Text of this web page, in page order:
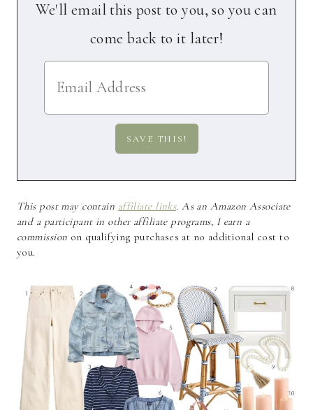
We'll email this post to you, so you can
come back to it later!
This post may contain affiliate links. As an Amazon Associate
and a participant in other affiliate programs, I earn a
commission on qualifying purchases at no additional cost to
you.